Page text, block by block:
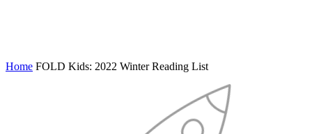
Home FOLD Kids: 2022 Winter Reading List